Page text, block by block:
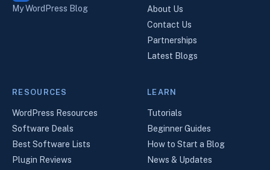
My WordPress Blog
About Us
Contact Us
Partnerships
Latest Blogs
RESOURCES
WordPress Resources
Software Deals
Best Software Lists
Plugin Reviews
LEARN
Tutorials
Beginner Guides
How to Start a Blog
News & Updates